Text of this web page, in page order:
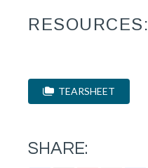
RESOURCES:
TEARSHEET
SHARE: